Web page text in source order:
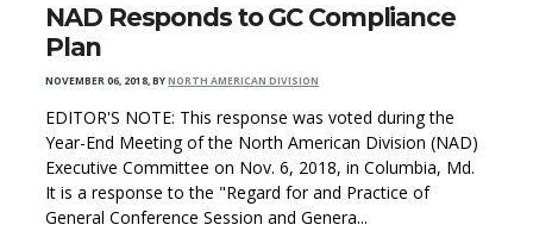
NAD Responds to GC Compliance
Plan
NOVEMBER 06, 2018,BYNORTH AMERICAN DIVISION
EDITOR'S NOTE: This response was voted during the
Year-End Meeting of the North American Division (NAD)
Executive Committee on Nov. 6, 2018, in Columbia, Md.
It is a response to the "Regard for and Practice of
General Conference Session and Genera...